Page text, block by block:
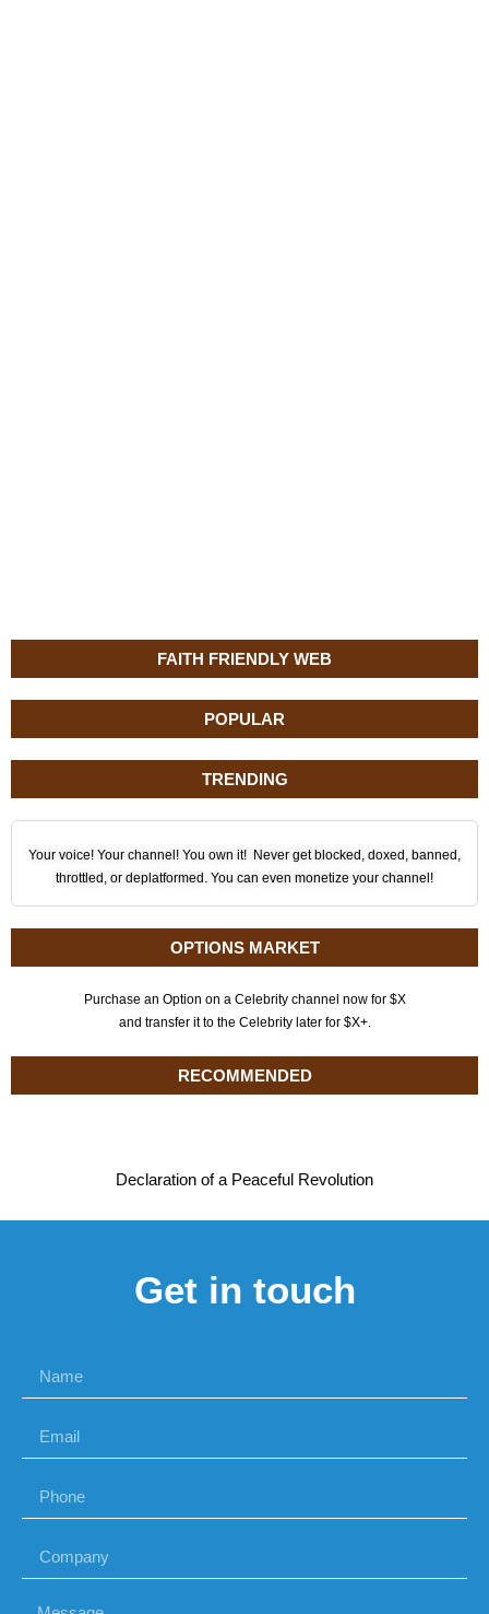
FAITH FRIENDLY WEB
POPULAR
TRENDING
Your voice! Your channel! You own it! Never get blocked, doxed, banned,
throttled, or deplatformed. You can even monetize your channel!
OPTIONS MARKET
Purchase an Option on a Celebrity channel now for $X
and transfer it to the Celebrity later for $X+.
RECOMMENDED
Declaration of a Peaceful Revolution
Get in touch